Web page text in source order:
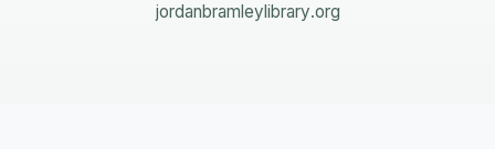
jordanbramleylibrary.org